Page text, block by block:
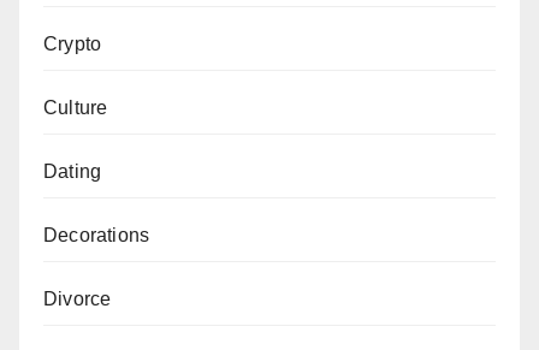
Crypto
Culture
Dating
Decorations
Divorce